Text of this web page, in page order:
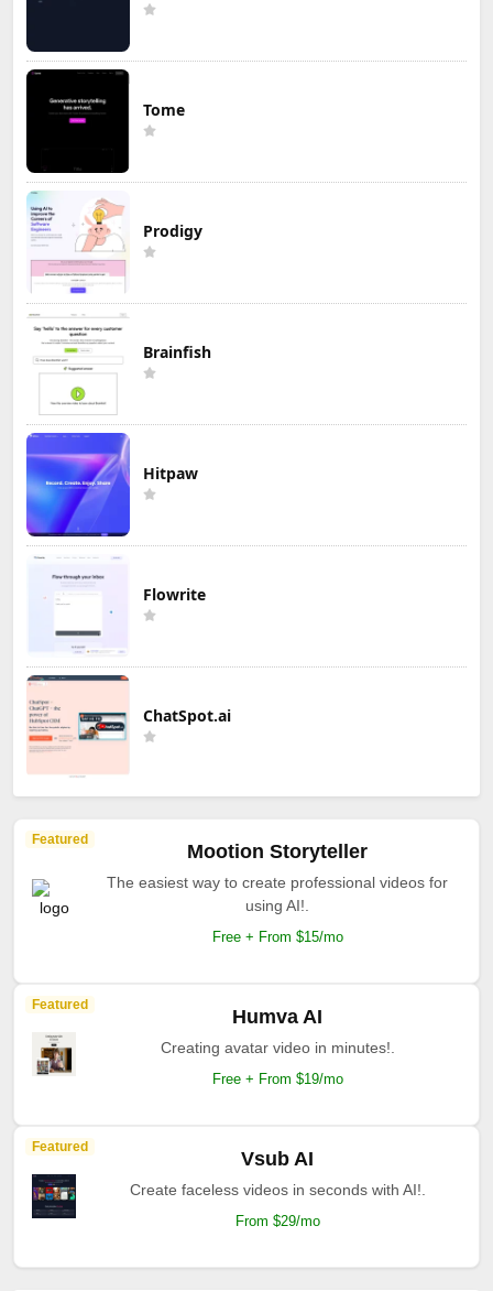
Tome
Prodigy
Brainfish
Hitpaw
Flowrite
ChatSpot.ai
Featured
Mootion Storyteller
The easiest way to create professional videos for
using AI!.
Free + From $15/mo
Featured
Humva AI
Creating avatar video in minutes!.
Free + From $19/mo
Featured
Vsub AI
Create faceless videos in seconds with AI!.
From $29/mo